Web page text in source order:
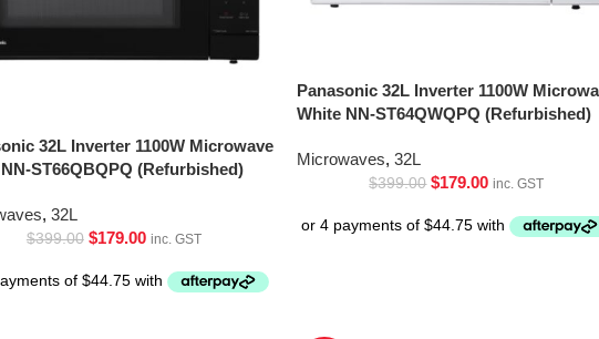
32L Inverter 1100W Microwave
ST66QBQPQ (Refurbished)
, 32L
$399.00 $179.00 inc. GST
Panasonic 32L Inverter 1100W
White NN-ST64QWQPQ (Refurbished)
Microwaves, 32L
$399.00 $179.00 inc. GST